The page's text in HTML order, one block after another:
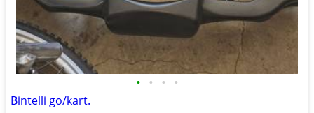
• • • •
Bintelli go/kart.